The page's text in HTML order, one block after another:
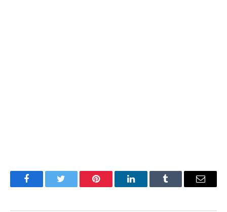
FacebookTwitter Pinterest LinkedInTumblr Email